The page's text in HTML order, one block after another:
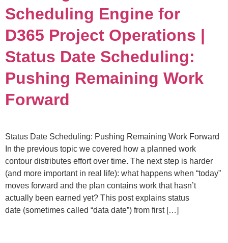
Scheduling Engine for
D365 Project Operations |
Status Date Scheduling:
Pushing Remaining Work
Forward
Status Date Scheduling: Pushing Remaining Work Forward
In the previous topic we covered how a planned work
contour distributes effort over time. The next step is harder
(and more important in real life): what happens when “today”
moves forward and the plan contains work that hasn’t
actually been earned yet? This post explains status
date (sometimes called “data date”) from first […]